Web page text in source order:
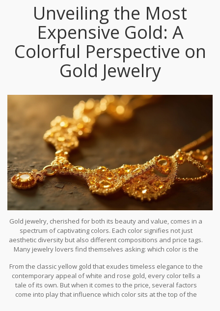
Unveiling the Most
Expensive Gold: A
Colorful Perspective on
Gold Jewelry
Gold jewelry, cherished for both its beauty and value, comes in a
spectrum of captivating colors. Each color signifies not just
aesthetic diversity but also different compositions and price tags.
Many jewelry lovers find themselves asking: which color is the
vibrant world of gold colors, highlighting the nuances that set one
shade apart as the most valuable.
From the classic yellow gold that exudes timeless elegance to the
contemporary appeal of white and rose gold, every color tells a
tale of its own. But when it comes to the price, several factors
come into play that influence which color sits at the top of the